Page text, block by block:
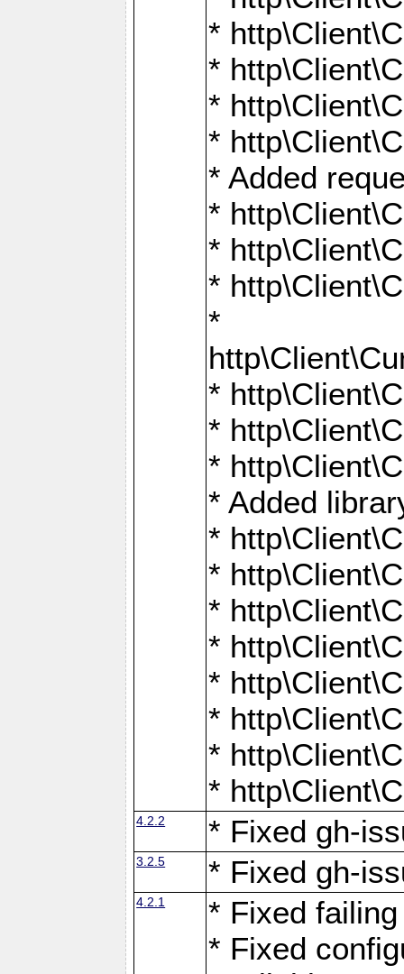
*
*
*
*
* Added
*
*
*
*
*
*
*
* Added
*
*
*
*
*
*
*
*
4.2.2 * Fixed gh-
3.2.5 * Fixed gh-
4.2.1
* Fixed
* Fixed